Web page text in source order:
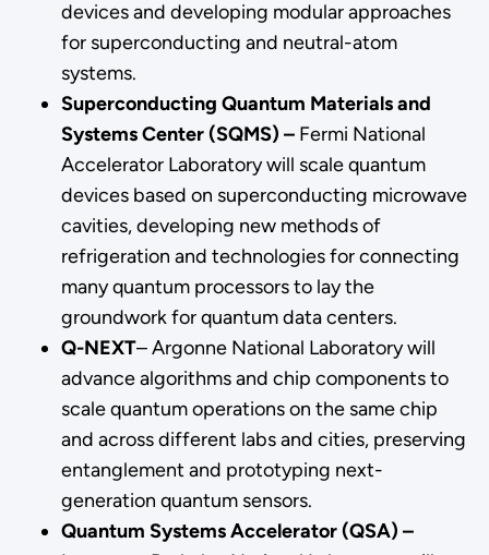
devices and developing modular approaches
for superconducting and neutral-atom
systems.
Superconducting Quantum Materials and
Systems Center (SQMS) – Fermi National
Accelerator Laboratory will scale quantum
devices based on superconducting microwave
cavities, developing new methods of
refrigeration and technologies for connecting
many quantum processors to lay the
groundwork for quantum data centers.
Q-NEXT– Argonne National Laboratory will
advance algorithms and chip components to
scale quantum operations on the same chip
and across different labs and cities, preserving
entanglement and prototyping next-
generation quantum sensors.
Quantum Systems Accelerator (QSA) –